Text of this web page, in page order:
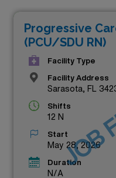
Progressive
(PCU/SDU RN)
Facility Type
Facility Address
Sarasota, FL
Shifts
12 N
Start
May 28, 2026
Duration
N/A
JOB